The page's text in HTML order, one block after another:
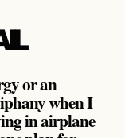
or an
when I
in airplane